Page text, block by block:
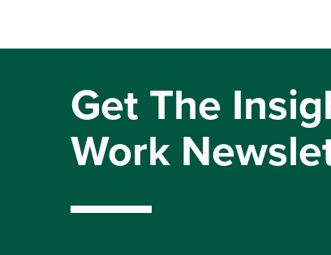
Get The
Work